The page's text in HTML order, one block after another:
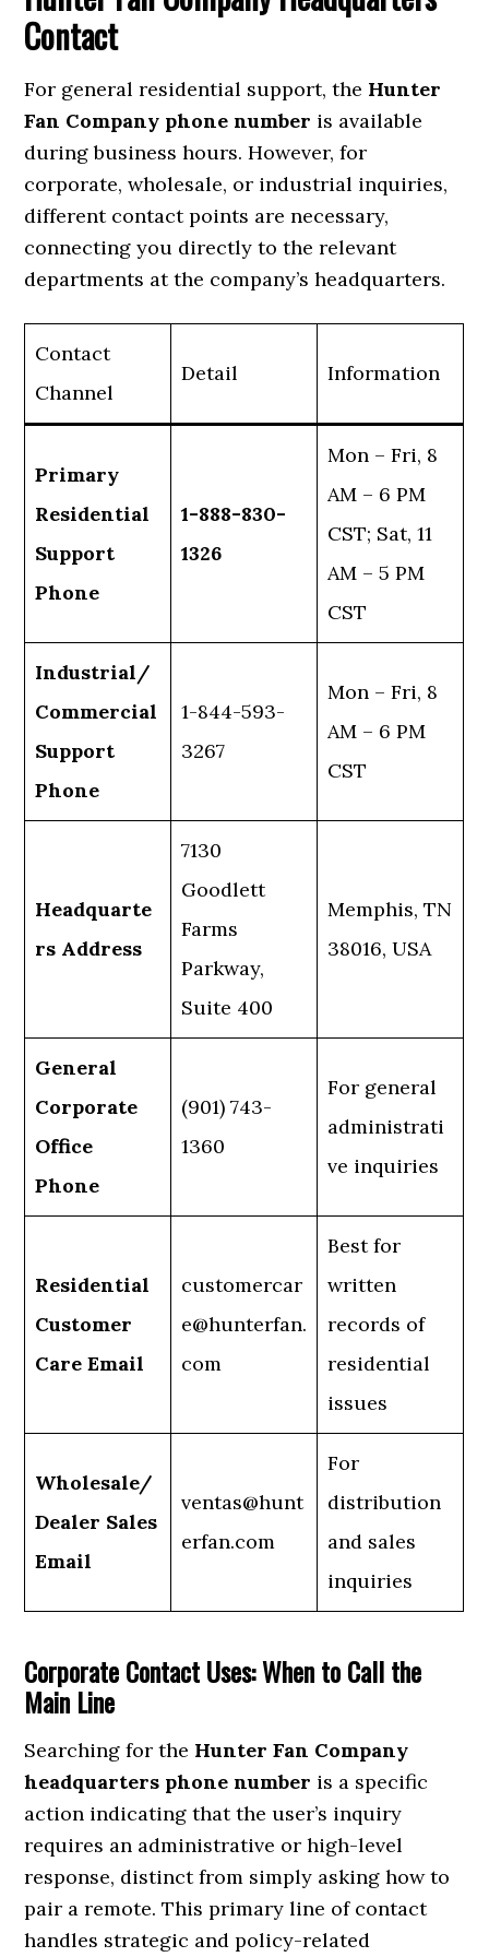
Contact
For general residential support, the Hunter
Fan Company phone number is available
during business hours. However, for
corporate, wholesale, or industrial inquiries,
different contact points are necessary,
connecting you directly to the relevant
departments at the company’s headquarters.
Contact
Channel
Detail Information
Primary
Residential
Support
Phone
1-888-830-
1326
Mon – Fri, 8
AM – 6 PM
CST; Sat, 11
AM – 5 PM
CST
Industrial/
Commercial
Support
Phone
1-844-593-
3267
Mon – Fri, 8
AM – 6 PM
CST
Headquarte
rs Address
7130
Goodlett
Farms
Parkway,
Suite 400
Memphis, TN
38016, USA
General
Corporate
Office
Phone
(901) 743-
1360
For general
administrati
ve inquiries
Residential
Customer
Care Email
customercar
e@hunterfan.
com
Best for
written
records of
residential
issues
Wholesale/
Dealer Sales
Email
ventas@hunt
erfan.com
For
distribution
and sales
inquiries
Corporate Contact Uses: When to Call the
Main Line
Searching for the Hunter Fan Company
headquarters phone number is a specific
action indicating that the user’s inquiry
requires an administrative or high-level
response, distinct from simply asking how to
pair a remote. This primary line of contact
handles strategic and policy-related